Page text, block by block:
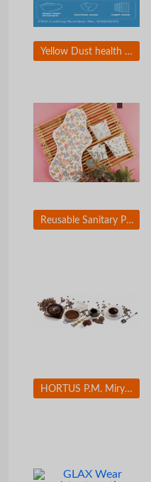
Yellow Dust health mask
Reusable Sanitary Pad (Paper mulberry fiber and Tencel fiber applied)
HORTUS P.M. Miryang Palgyeong(Eight Sceneries in Miryang) Set(12 EA)